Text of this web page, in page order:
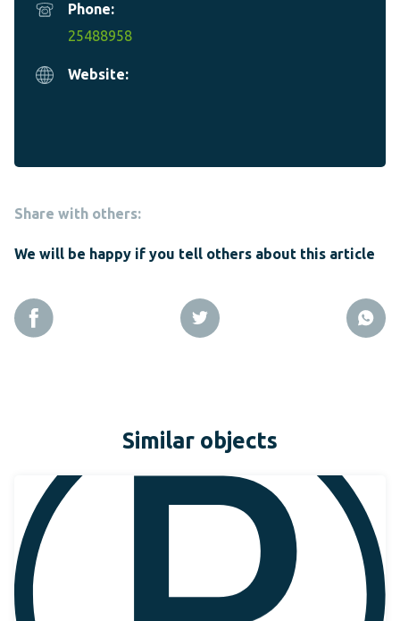
Phone:
25488958
Website:
Share with others:
We will be happy if you tell others about this article
Similar objects